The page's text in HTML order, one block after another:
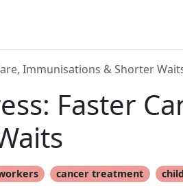
Immunisations & Shorter
Faster
cancer treatment